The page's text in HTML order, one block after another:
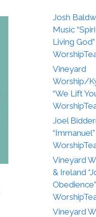
Josh
Music
Living
Vineyard
Worship/
“We Lift
Joel
Vineyard
& Ireland
Vineyard